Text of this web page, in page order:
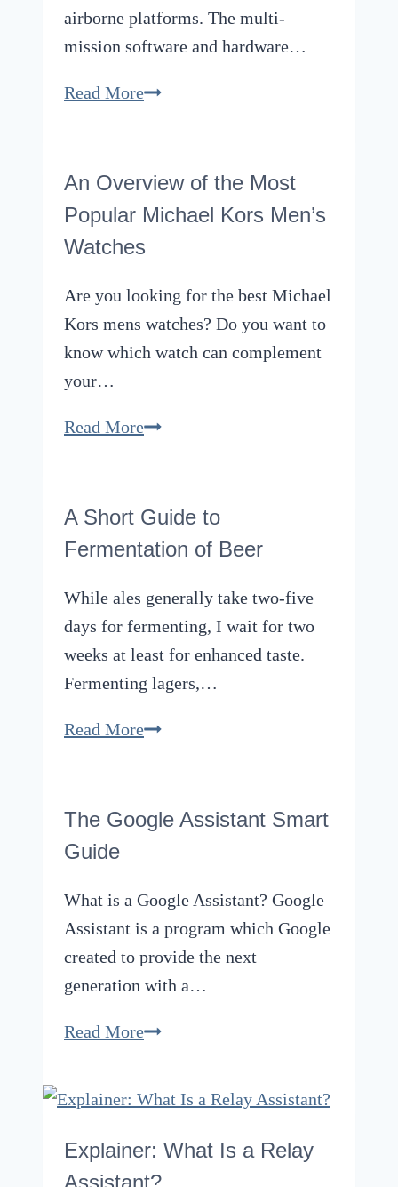
airborne platforms. The multi-
mission software and hardware…
Read MoreShey
Founder,
Winning
of
Investors
to
Heights
An Overview of the Most
Popular Michael Kors Men’s
Watches
Are you looking for the best Michael
Kors mens watches? Do you want to
know which watch can complement
your…
Read MoreAn
the
Most
Michael
Kors
Men’s
Watches
A Short Guide to
Fermentation of Beer
While ales generally take two-five
days for fermenting, I wait for two
weeks at least for enhanced taste.
Fermenting lagers,…
Read MoreA
to
Beer
The Google Assistant Smart
Guide
What is a Google Assistant? Google
Assistant is a program which Google
created to provide the next
generation with a…
Read MoreThe
Guide
Explainer: What Is a Relay
Assistant?